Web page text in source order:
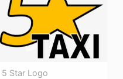
5 Star Logo